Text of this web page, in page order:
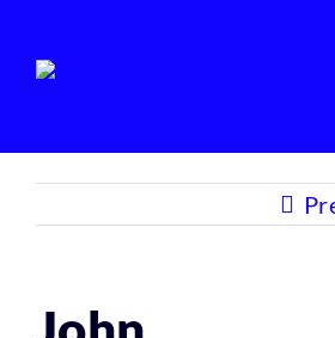
content